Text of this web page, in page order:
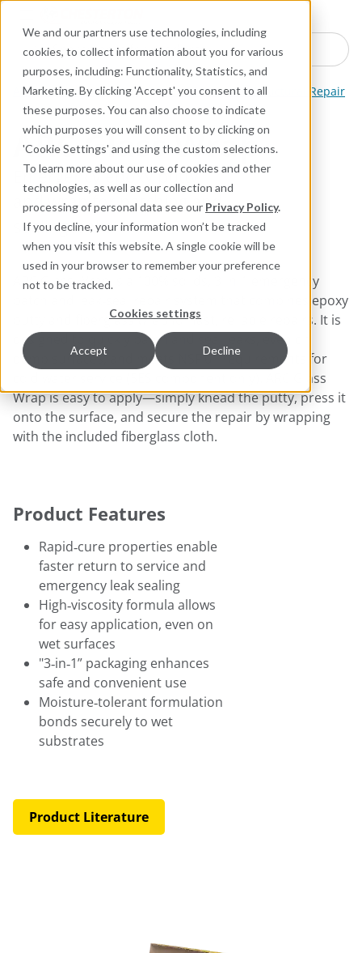
We and our partners use technologies, including
cookies, to collect information about you for various
purposes, including: Functionality, Statistics, and
Marketing. By clicking 'Accept' you consent to all
these purposes. You can also choose to indicate
which purposes you will consent to by clicking on
'Cookie Settings' and using the custom selections.
To learn more about our use of cookies and other
technologies, as well as our collection and
processing of personal data see our Privacy Policy.
If you decline, your information won’t be tracked
when you visit this website. A single cookie will be
used in your browser to remember your preference
not to be tracked.
Cookies settings
Accept Decline
Search here for products
ARC Industrial Coatings Leak Sealing and Structural Repair
ARC Glass Wrap
Emergency epoxy putty
and wrap for patching and
sealing leaks
ARC Glass Wrap is a 100% solids, 3‑in‑1 emergency
patch and leak‑seal repair system that combines epoxy
putty and fiberglass wrap for fast, reliable repairs. It is
designed to quickly patch and seal leaks, even on
damp surfaces, and meets NSF 61 requirements for
cold water service (5ES component only). ARC Glass
Wrap is easy to apply—simply knead the putty, press it
onto the surface, and secure the repair by wrapping
with the included fiberglass cloth.
Product Features
Rapid‑cure properties enable
faster return to service and
emergency leak sealing
High‑viscosity formula allows
for easy application, even on
wet surfaces
"3‑in‑1” packaging enhances
safe and convenient use
Moisture‑tolerant formulation
bonds securely to wet
substrates
Product Literature